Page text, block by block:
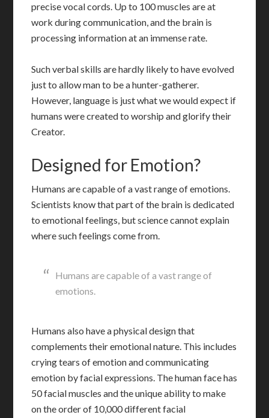
precise vocal cords. Up to 100 muscles are at
work during communication, and the brain is
processing information at an immense rate.
Such verbal skills are hardly likely to have evolved
just to allow man to be a hunter-gatherer.
However, language is just what we would expect if
humans were created to worship and glorify their
Creator.
Designed for Emotion?
Humans are capable of a vast range of emotions.
Scientists know that part of the brain is dedicated
to emotional feelings, but science cannot explain
where such feelings come from.
Humans are capable of a vast range of
emotions.
Humans also have a physical design that
complements their emotional nature. This includes
crying tears of emotion and communicating
emotion by facial expressions. The human face has
50 facial muscles and the unique ability to make
on the order of 10,000 different facial